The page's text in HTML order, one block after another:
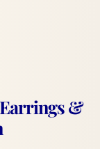
Earrings &